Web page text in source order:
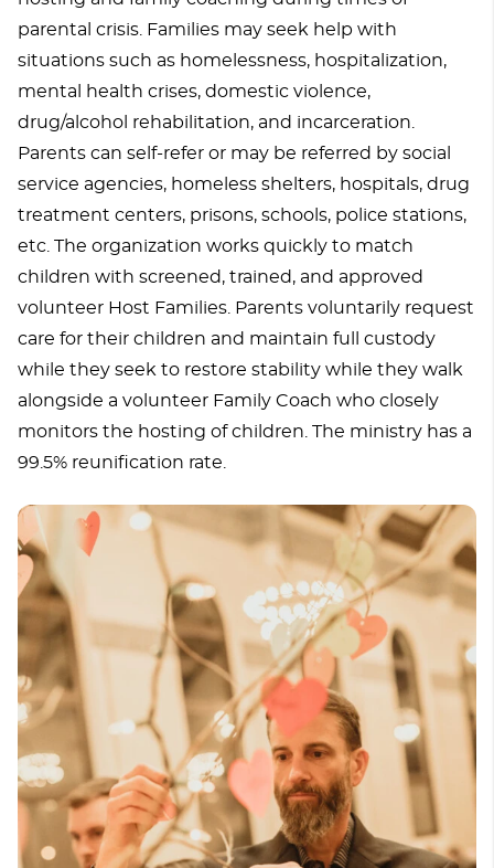
parental crisis. Families may seek help with
situations such as homelessness, hospitalization,
mental health crises, domestic violence,
drug/alcohol rehabilitation, and incarceration.
Parents can self-refer or may be referred by social
service agencies, homeless shelters, hospitals, drug
treatment centers, prisons, schools, police stations,
etc. The organization works quickly to match
children with screened, trained, and approved
volunteer Host Families. Parents voluntarily request
care for their children and maintain full custody
while they seek to restore stability while they walk
alongside a volunteer Family Coach who closely
monitors the hosting of children. The ministry has a
99.5% reunification rate.